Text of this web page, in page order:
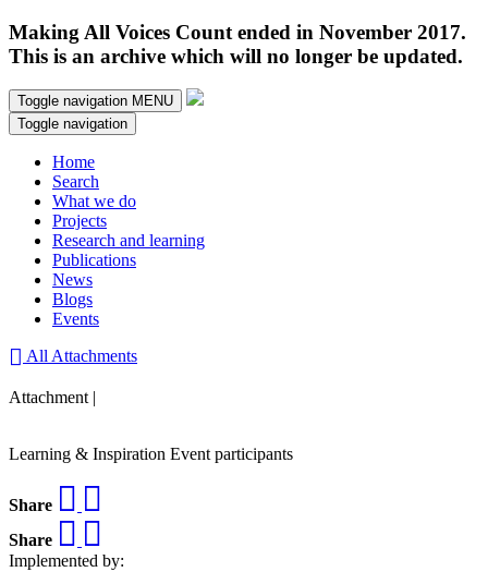
Making All Voices Count ended in November 2017.
This is an archive which will no longer be updated.
Toggle navigation MENU
Toggle navigation
Home
Search
What we do
Projects
Research and learning
Publications
News
Blogs
Events
All Attachments
Attachment |
Learning & Inspiration Event participants
Share
Share
Implemented by: